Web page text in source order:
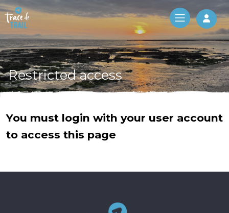
Log
Restricted access
You must login with your user account
to access this page